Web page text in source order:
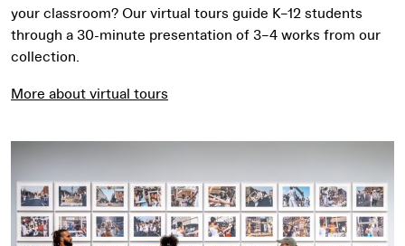
your classroom? Our virtual tours guide K–12 students
through a 30-minute presentation of 3–4 works from our
collection.
More about virtual tours